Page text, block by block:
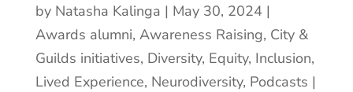
by Natasha Kalinga
May 30, 2024
Awards alumni, Awareness Raising, City &
Guilds initiatives, Diversity, Equity, Inclusion,
Lived Experience, Neurodiversity, Podcasts